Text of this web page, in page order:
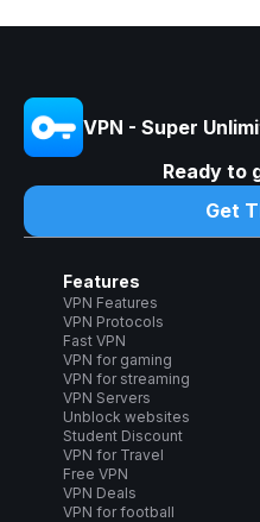
VPN - Super
Ready to
Get
Features
VPN Features
VPN Protocols
Fast VPN
VPN for gaming
VPN for streaming
VPN Servers
Unblock websites
Student Discount
VPN for Travel
Free VPN
VPN Deals
VPN for football